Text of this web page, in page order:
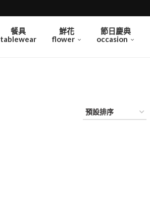
餐具
tablewear
鮮花
flower
節日慶典
occasion